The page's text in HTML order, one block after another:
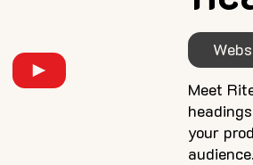
Meet
your
audience.